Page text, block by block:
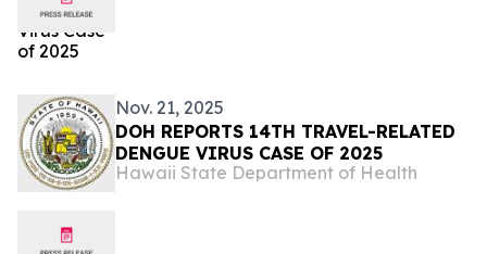
Nov. 21, 2025
DOH REPORTS 14TH TRAVEL-RELATED
DENGUE VIRUS CASE OF 2025
Hawaii State Department of Health